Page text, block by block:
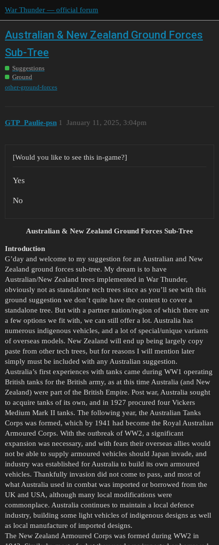
War Thunder — official forum
Australian & New Zealand Ground Forces
Sub-Tree
Suggestions
Ground
other-ground-forces
GTP_Paulie-psn January 11, 2025, 3:04pm
1
[Would you like to see this in-game?]
Yes
No
Australian & New Zealand Ground Forces Sub-Tree
Introduction
G’day and welcome to my suggestion for an Australian and New
Zealand ground forces sub-tree. My dream is to have
Australian/New Zealand trees implemented in War Thunder,
obviously not as standalone tech trees since as you’ll see with this
ground suggestion we don’t quite have the content to cover a
standalone tree. But with a partner nation/region of which there are
a few options we fit with, we can still offer a lot. Australia has
numerous indigenous vehicles, and a lot of special/unique variants
of overseas models. New Zealand will end up being largely copy
paste from other tech trees, but for reasons I will mention later
simply must be included with any Australian suggestion.
Australia’s first experiences with tanks came during WW1 operating
British tanks for the British army, as at this time Australia (and New
Zealand) were part of the British Empire. Post war, Australia sought
to acquire tanks of its own, and in 1927 procured four Vickers
Medium Mark II tanks. The following year, the Australian Tanks
Corps was formed, which by 1941 had become the Royal Australian
Armoured Corps. With the outbreak of WW2, a significant
expansion was necessary, and with fears their overseas allies would
not be able to supply armoured vehicles should Japan invade, and
industry was established for Australia to build its own armoured
vehicles. Thankfully invasion did not come to pass, and most of
what Australia used in combat was imported or borrowed from the
UK and USA, although many local modifications were
commonplace. Australia continues to maintain a local defence
industry, building some light vehicles of indigenous designs as well
as local manufacture of imported designs.
The New Zealand Armoured Corps was formed during WW2 in